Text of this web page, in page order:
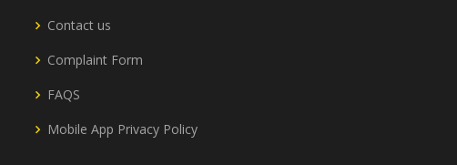
Contact us
Complaint Form
FAQS
Mobile App Privacy Policy